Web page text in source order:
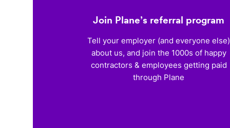
Join Plane’s referral program
Tell your employer (and everyone else)
about us, and join the 1000s of happy
contractors & employees getting paid
through Plane